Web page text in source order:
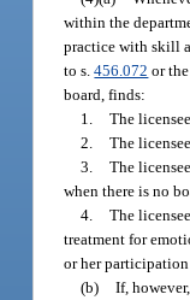
within the
practice with skill
to s.456.072 or
board, finds:
1. The
2. The
3. The
when there is no
4. The
treatment for
or her participation
(b) If,